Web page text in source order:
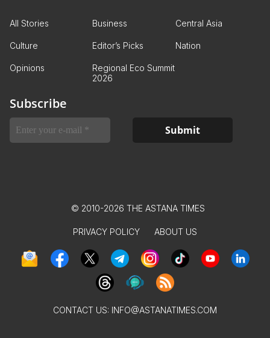
All Stories Business Central Asia
Culture Editor’s Picks Nation
Opinions
Regional Eco Summit
2026
Subscribe
© 2010-2026 THE ASTANA TIMES
PRIVACY POLICY ABOUT US
CONTACT US: INFO@ASTANATIMES.COM